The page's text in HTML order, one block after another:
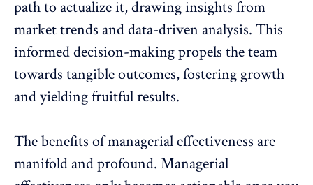
path to actualize it, drawinginsights from
market trends and data-driven analysis. This
informed decision-making propels the team
towards tangible outcomes, fostering growth
and yielding fruitful results.
The benefits of managerial effectiveness are
manifold and profound. Managerial